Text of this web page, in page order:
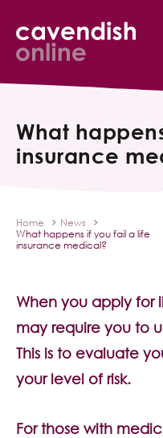
Our Services
Income Protection
Latest News
Contact Us
What
insurance
Home
News
What happens if you fail a life
insurance medical?
When you apply for
may require you to
This is to evaluate
your level of risk.
For those with